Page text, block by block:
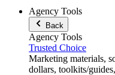
Agency Tools
Back
Agency Tools
Trusted Choice
Marketing materials,
dollars, toolkits/